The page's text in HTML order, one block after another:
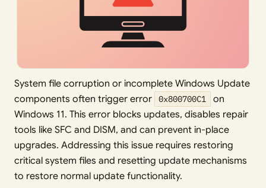
System file corruption or incomplete Windows Update
components often trigger error 0x800700C1
on
Windows 11. This error blocks updates, disables repair
tools like SFC and DISM, and can prevent in-place
upgrades. Addressing this issue requires restoring
critical system files and resetting update mechanisms
to restore normal update functionality.